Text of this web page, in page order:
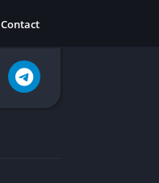
Contact